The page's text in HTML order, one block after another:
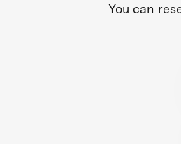
You can